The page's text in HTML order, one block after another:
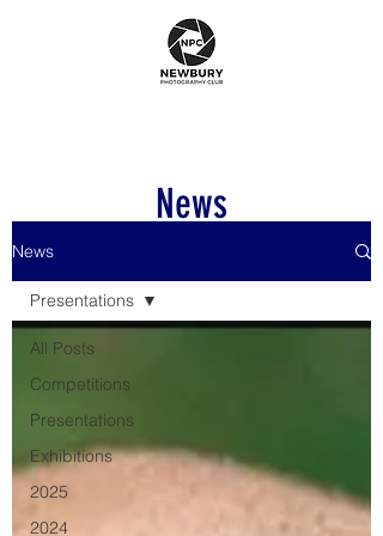
News
News
All Posts
Competitions
Presentations
Exhibitions
2025
2024
Presentations